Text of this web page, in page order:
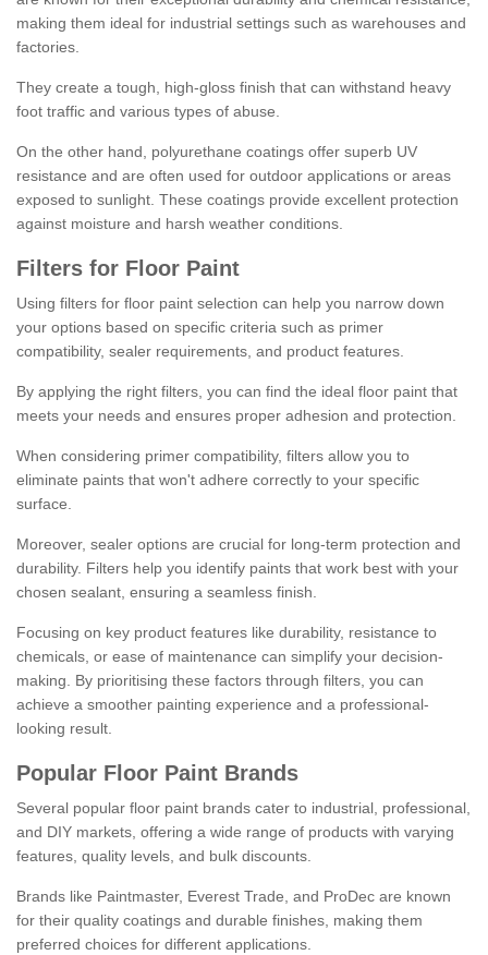
making them ideal for industrial settings such as warehouses and
factories.
They create a tough, high-gloss finish that can withstand heavy
foot traffic and various types of abuse.
On the other hand, polyurethane coatings offer superb UV
resistance and are often used for outdoor applications or areas
exposed to sunlight. These coatings provide excellent protection
against moisture and harsh weather conditions.
Filters for Floor Paint
Using filters for floor paint selection can help you narrow down
your options based on specific criteria such as primer
compatibility, sealer requirements, and product features.
By applying the right filters, you can find the ideal floor paint that
meets your needs and ensures proper adhesion and protection.
When considering primer compatibility, filters allow you to
eliminate paints that won't adhere correctly to your specific
surface.
Moreover, sealer options are crucial for long-term protection and
durability. Filters help you identify paints that work best with your
chosen sealant, ensuring a seamless finish.
Focusing on key product features like durability, resistance to
chemicals, or ease of maintenance can simplify your decision-
making. By prioritising these factors through filters, you can
achieve a smoother painting experience and a professional-
looking result.
Popular Floor Paint Brands
Several popular floor paint brands cater to industrial, professional,
and DIY markets, offering a wide range of products with varying
features, quality levels, and bulk discounts.
Brands like Paintmaster, Everest Trade, and ProDec are known
for their quality coatings and durable finishes, making them
preferred choices for different applications.